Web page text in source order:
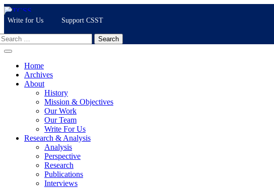
Skip
toWrite for Us Support CSST
Home
Archives
About
History
Mission & Objectives
Our Work
Our Team
Write For Us
Research & Analysis
Analysis
Perspective
Research
Publications
Interviews